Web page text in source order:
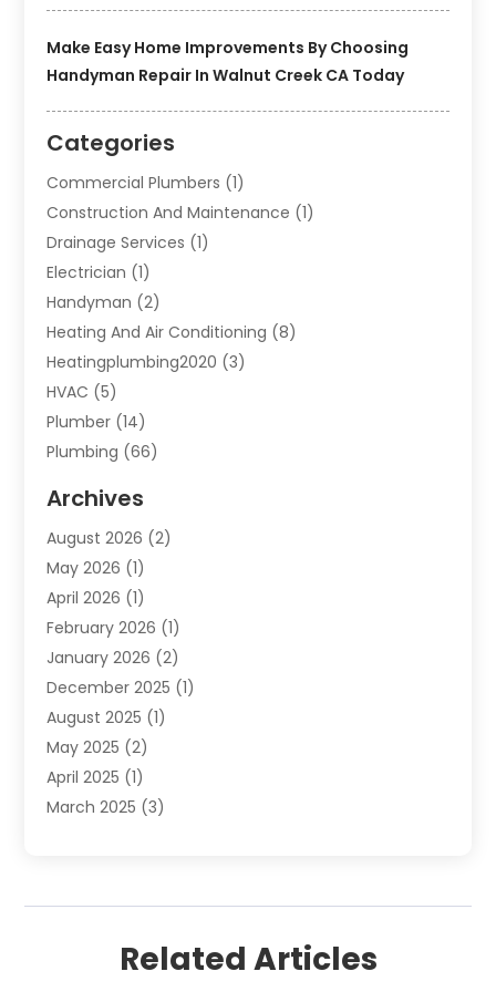
Make Easy Home Improvements By Choosing
Handyman Repair In Walnut Creek CA Today
Categories
Commercial Plumbers (1)
Construction And Maintenance (1)
Drainage Services (1)
Electrician (1)
Handyman (2)
Heating And Air Conditioning (8)
Heatingplumbing2020 (3)
HVAC (5)
Plumber (14)
Plumbing (66)
Plumbing Services
Septic Services(1)
Water Heating
Archives
August 2026 (2)
May 2026 (1)
April 2026 (1)
February 2026 (1)
January 2026 (2)
December 2025 (1)
August 2025 (1)
May 2025 (2)
April 2025 (1)
March 2025 (3)
(1)
Related Articles